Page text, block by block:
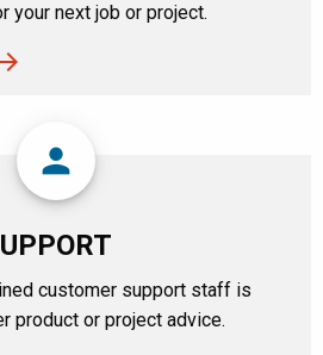
your next job or project.
person
customer support staff is
product or project advice.